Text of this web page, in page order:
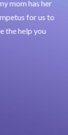
mom has her
for us to
the help you